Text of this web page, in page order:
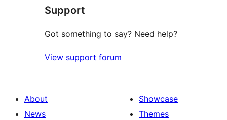
reviews
Support
Got something to say? Need help?
View support forum
About
News
Showcase
Themes